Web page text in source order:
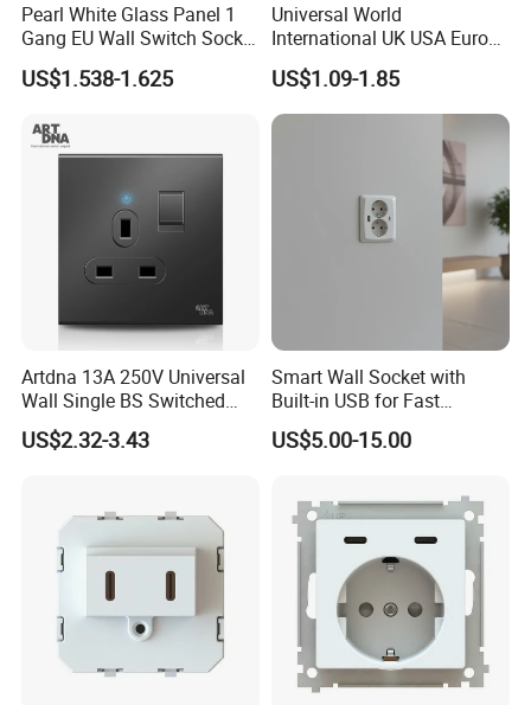
Pearl White Glass Panel 1
Gang EU Wall Switch Socket
Combo
US$1.538-1.625
Universal World
International UK USA Europe
Australia China Travel Plug
Adaptor Adapter
US$1.09-1.85
Artdna 13A 250V Universal
Wall Single BS Switched
and Socket
US$2.32-3.43
Smart Wall Socket with
Built-in USB for Fast
Charging
US$5.00-15.00